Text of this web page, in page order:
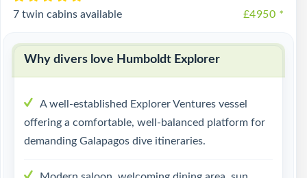
£4950 *
7 twin cabins available
Why divers love Humboldt Explorer
A well-established Explorer Ventures vessel
offering a comfortable, well-balanced platform for
demanding Galapagos dive itineraries.